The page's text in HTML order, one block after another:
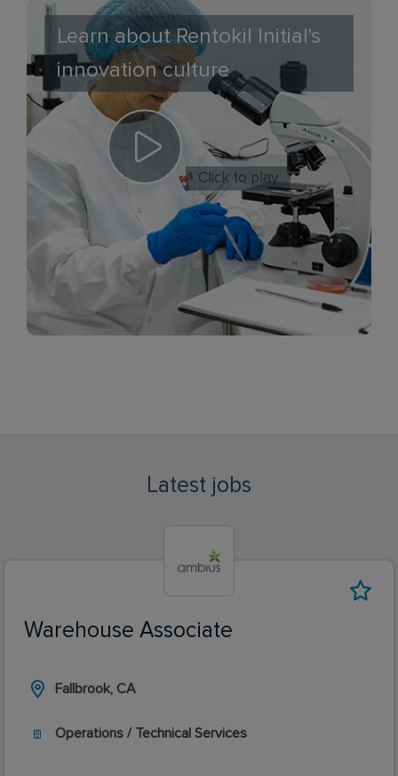
Learn about Rentokil Initial's
innovation culture
Click to play
Latest jobs
Warehouse Associate
Fallbrook, CA
Operations / Technical Services